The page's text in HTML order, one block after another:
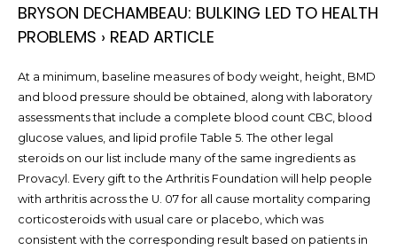
BRYSON DECHAMBEAU: BULKING LED TO HEALTH
PROBLEMS › READ ARTICLE
At a minimum, baseline measures of body weight, height, BMD
and blood pressure should be obtained, along with laboratory
assessments that include a complete blood count CBC, blood
glucose values, and lipid profile Table 5. The other legal
steroids on our list include many of the same ingredients as
Provacyl. Every gift to the Arthritis Foundation will help people
with arthritis across the U. 07 for all cause mortality comparing
corticosteroids with usual care or placebo, which was
consistent with the corresponding result based on patients in